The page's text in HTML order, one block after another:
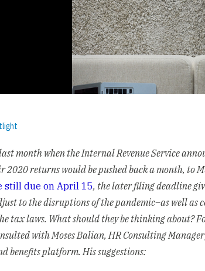
month when the Internal Revenue Service
returns would be pushed back a month, to
still due on April 15, the later filing deadline
to the disruptions of the pandemic–as well as
tax laws. What should they be thinking about?
with Moses Balian, HR Consulting
benefits platform. His suggestions: